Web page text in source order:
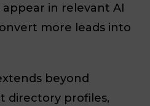
in relevant AI
more leads into
beyond
directory profiles,